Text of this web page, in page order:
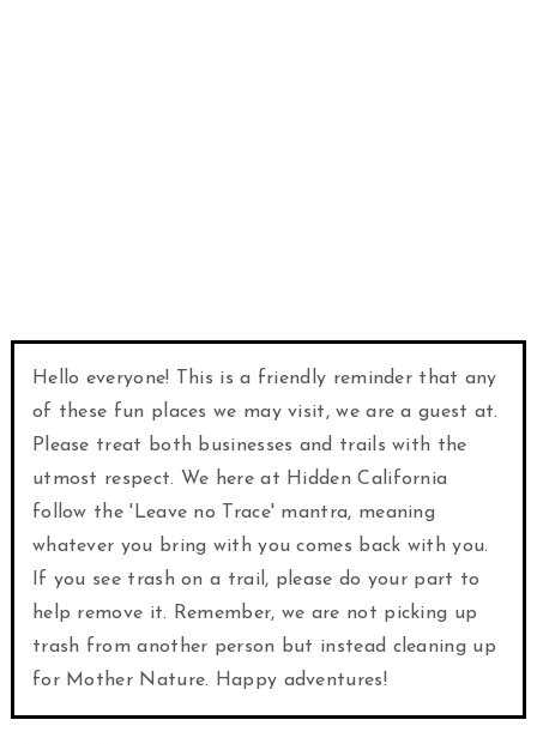
Hello everyone! This is a friendly reminder that any
of these fun places we may visit, we are a guest at.
Please treat both businesses and trails with the
utmost respect. We here at Hidden California
follow the 'Leave no Trace' mantra, meaning
whatever you bring with you comes back with you.
If you see trash on a trail, please do your part to
help remove it. Remember, we are not picking up
trash from another person but instead cleaning up
for Mother Nature. Happy adventures!